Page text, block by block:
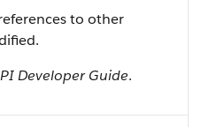
to other
Developer Guide.